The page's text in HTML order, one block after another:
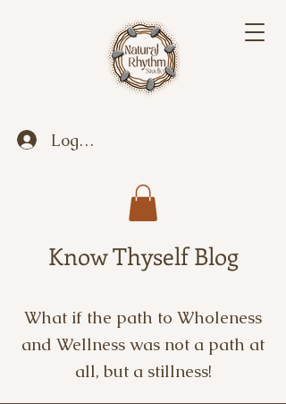
Log In
Know Thyself Blog
What if the path to Wholeness
and Wellness was not a path at
all, but a stillness!